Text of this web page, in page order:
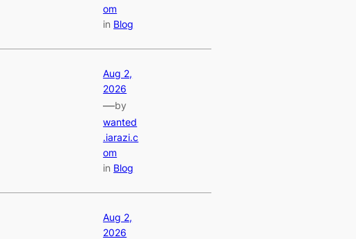
om
in Blog
Aug 2,
2026
—by
wanted
.iarazi.c
om
in Blog
Aug 2,
2026